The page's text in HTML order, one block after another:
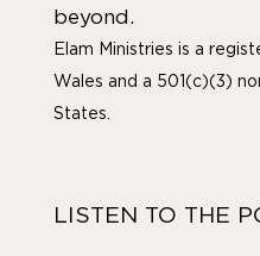
beyond.
Elam Ministries is a
Wales and a 501(c)(3)
States.
LISTEN TO THE